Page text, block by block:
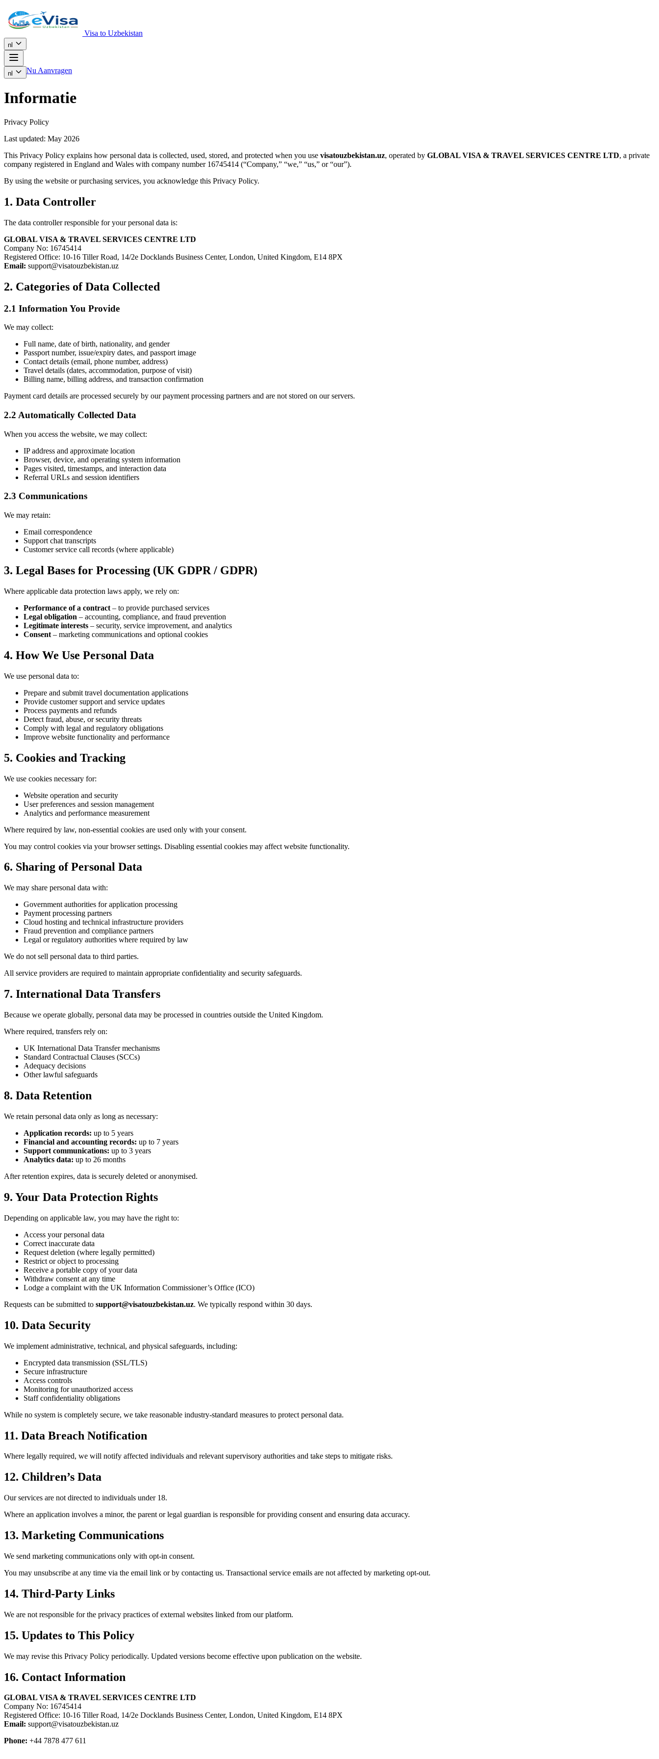
Visa to Uzbekistan
nl
nl Nu Aanvragen
Informatie
Privacy Policy
Last updated: May 2026
This Privacy Policy explains how personal data is collected, used, stored, and protected when you use visatouzbekistan.uz, operated by GLOBAL VISA & TRAVEL SERVICES CENTRE LTD, a private
company registered in England and Wales with company number 16745414 (“Company,” “we,” “us,” or “our”).
By using the website or purchasing services, you acknowledge this Privacy Policy.
1. Data Controller
The data controller responsible for your personal data is:
GLOBAL VISA & TRAVEL SERVICES CENTRE LTD
Company No: 16745414
Registered Office: 10-16 Tiller Road, 14/2e Docklands Business Center, London, United Kingdom, E14 8PX
Email: support@visatouzbekistan.uz
2. Categories of Data Collected
2.1 Information You Provide
We may collect:
Full name, date of birth, nationality, and gender
Passport number, issue/expiry dates, and passport image
Contact details (email, phone number, address)
Travel details (dates, accommodation, purpose of visit)
Billing name, billing address, and transaction confirmation
Payment card details are processed securely by our payment processing partners and are not stored on our servers.
2.2 Automatically Collected Data
When you access the website, we may collect:
IP address and approximate location
Browser, device, and operating system information
Pages visited, timestamps, and interaction data
Referral URLs and session identifiers
2.3 Communications
We may retain:
Email correspondence
Support chat transcripts
Customer service call records (where applicable)
3. Legal Bases for Processing (UK GDPR / GDPR)
Where applicable data protection laws apply, we rely on:
Performance of a contract – to provide purchased services
Legal obligation – accounting, compliance, and fraud prevention
Legitimate interests – security, service improvement, and analytics
Consent – marketing communications and optional cookies
4. How We Use Personal Data
We use personal data to:
Prepare and submit travel documentation applications
Provide customer support and service updates
Process payments and refunds
Detect fraud, abuse, or security threats
Comply with legal and regulatory obligations
Improve website functionality and performance
5. Cookies and Tracking
We use cookies necessary for:
Website operation and security
User preferences and session management
Analytics and performance measurement
Where required by law, non-essential cookies are used only with your consent.
You may control cookies via your browser settings. Disabling essential cookies may affect website functionality.
6. Sharing of Personal Data
We may share personal data with:
Government authorities for application processing
Payment processing partners
Cloud hosting and technical infrastructure providers
Fraud prevention and compliance partners
Legal or regulatory authorities where required by law
We do not sell personal data to third parties.
All service providers are required to maintain appropriate confidentiality and security safeguards.
7. International Data Transfers
Because we operate globally, personal data may be processed in countries outside the United Kingdom.
Where required, transfers rely on:
UK International Data Transfer mechanisms
Standard Contractual Clauses (SCCs)
Adequacy decisions
Other lawful safeguards
8. Data Retention
We retain personal data only as long as necessary:
Application records: up to 5 years
Financial and accounting records: up to 7 years
Support communications: up to 3 years
Analytics data: up to 26 months
After retention expires, data is securely deleted or anonymised.
9. Your Data Protection Rights
Depending on applicable law, you may have the right to:
Access your personal data
Correct inaccurate data
Request deletion (where legally permitted)
Restrict or object to processing
Receive a portable copy of your data
Withdraw consent at any time
Lodge a complaint with the UK Information Commissioner’s Office (ICO)
Requests can be submitted to support@visatouzbekistan.uz. We typically respond within 30 days.
10. Data Security
We implement administrative, technical, and physical safeguards, including:
Encrypted data transmission (SSL/TLS)
Secure infrastructure
Access controls
Monitoring for unauthorized access
Staff confidentiality obligations
While no system is completely secure, we take reasonable industry-standard measures to protect personal data.
11. Data Breach Notification
Where legally required, we will notify affected individuals and relevant supervisory authorities and take steps to mitigate risks.
12. Children’s Data
Our services are not directed to individuals under 18.
Where an application involves a minor, the parent or legal guardian is responsible for providing consent and ensuring data accuracy.
13. Marketing Communications
We send marketing communications only with opt-in consent.
You may unsubscribe at any time via the email link or by contacting us. Transactional service emails are not affected by marketing opt-out.
14. Third-Party Links
We are not responsible for the privacy practices of external websites linked from our platform.
15. Updates to This Policy
We may revise this Privacy Policy periodically. Updated versions become effective upon publication on the website.
16. Contact Information
GLOBAL VISA & TRAVEL SERVICES CENTRE LTD
Company No: 16745414
Registered Office: 10-16 Tiller Road, 14/2e Docklands Business Center, London, United Kingdom, E14 8PX
Email: support@visatouzbekistan.uz
Phone: +44 7878 477 611